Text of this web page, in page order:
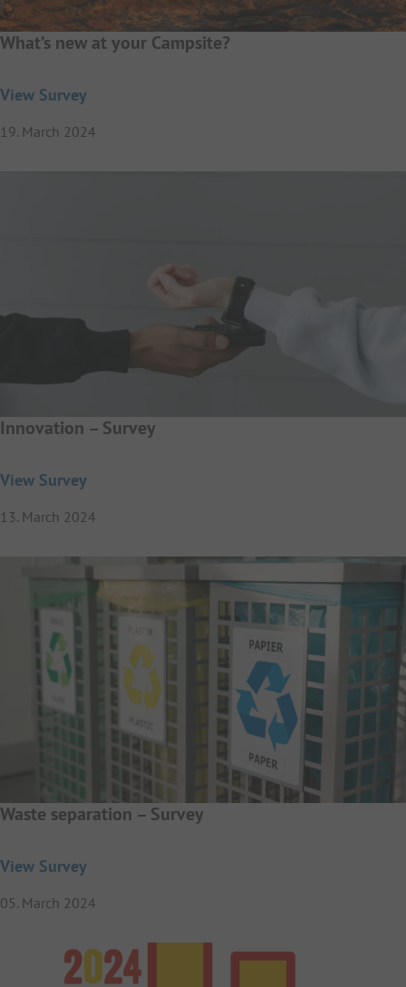
What’s new at your Campsite?
View Survey
19. March 2024
Innovation – Survey
View Survey
13. March 2024
Waste separation – Survey
View Survey
05. March 2024